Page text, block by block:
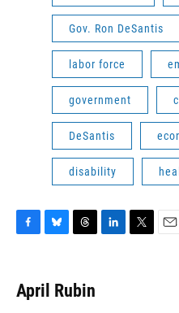
Gov. Ron DeSantis
labor force
government
DeSantis
disability
e
b
e
s
e
a
April Rubin